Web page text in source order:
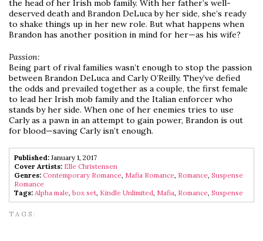
the head of her Irish mob family. With her father’s well-
deserved death and Brandon DeLuca by her side, she’s ready
to shake things up in her new role. But what happens when
Brandon has another position in mind for her—as his wife?
Passion:
Being part of rival families wasn’t enough to stop the passion
between Brandon DeLuca and Carly O’Reilly. They’ve defied
the odds and prevailed together as a couple, the first female
to lead her Irish mob family and the Italian enforcer who
stands by her side. When one of her enemies tries to use
Carly as a pawn in an attempt to gain power, Brandon is out
for blood—saving Carly isn’t enough.
Published: January 1, 2017
Cover Artists: Elle Christensen
Genres: Contemporary Romance, Mafia Romance, Romance,Suspense
Romance
Tags: Alpha male,box set, Kindle Unlimited, Mafia, Romance,Suspense
TAGS: